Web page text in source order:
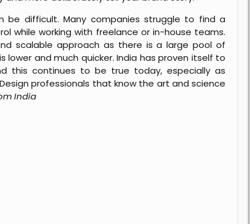
be difficult. Many companies struggle to find a
while working with freelance or in-house teams.
scalable approach as there is a large pool of
and much quicker. India has proven itself to
this continues to be true today, especially as
professionals that know the art and science
India